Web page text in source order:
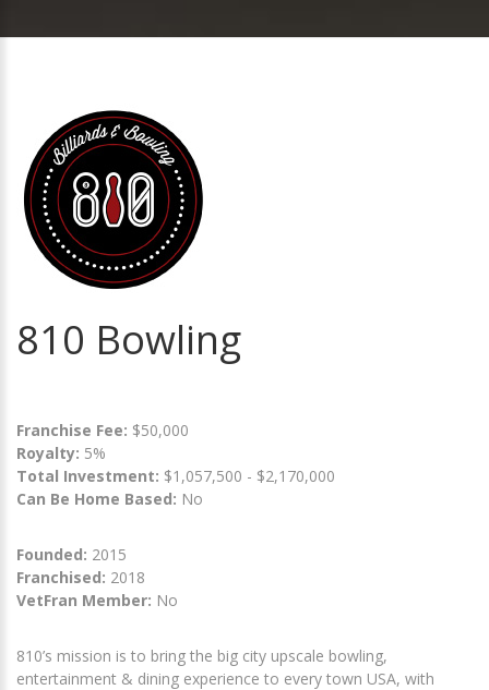
810 Bowling
Franchise Fee: $50,000
Royalty: 5%
Total Investment: $1,057,500 - $2,170,000
Can Be Home Based: No
Founded: 2015
Franchised: 2018
VetFran Member: No
810’s mission is to bring the big city upscale bowling,
entertainment & dining experience to every town USA, with